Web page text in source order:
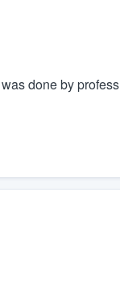
done by